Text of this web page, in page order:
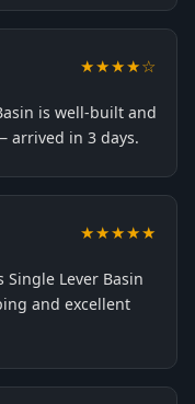
★★★★☆
is well-built and
arrived in 3 days.
★★★★★
Single Lever Basin
and excellent